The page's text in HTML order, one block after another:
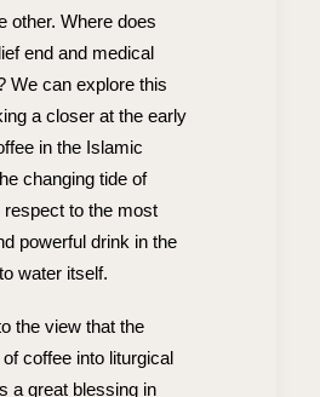
other. Where does
end and medical
We can explore this
a closer at the early
in the Islamic
changing tide of
respect to the most
powerful drink in the
water itself.
the view that the
coffee into liturgical
a great blessing in